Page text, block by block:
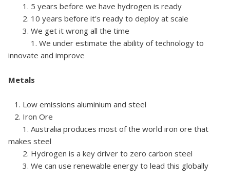
1. 5 years before we have hydrogen is ready
2. 10 years before it's ready to deploy at scale
3. We get it wrong all the time
1. We under estimate the ability of technology to
innovate and improve
Metals
1. Low emissions aluminium and steel
2. Iron Ore
1. Australia produces most of the world iron ore that
makes steel
2. Hydrogen is a key driver to zero carbon steel
3. We can use renewable energy to lead this globally